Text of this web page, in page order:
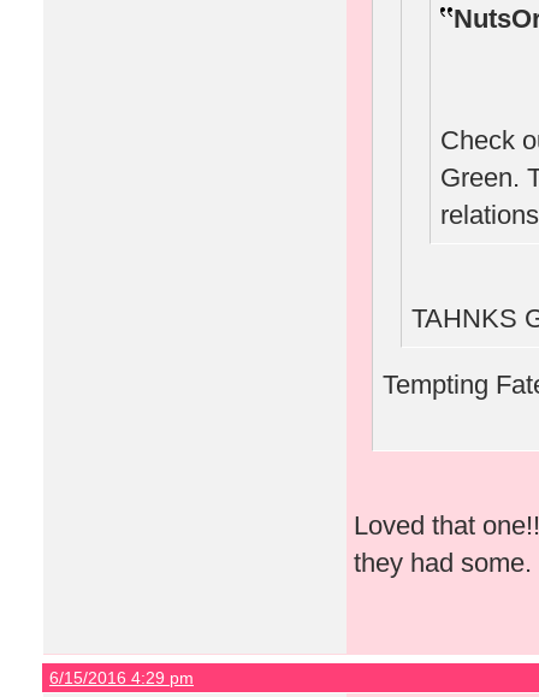
Check
Green.
TAHNKS
Tempting
Loved that
they had some.
6/15/2016 4:29 pm